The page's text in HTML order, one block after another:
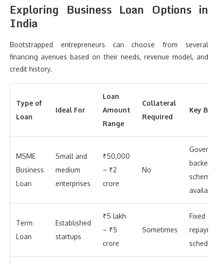
Exploring Business Loan Options in
India
Bootstrapped entrepreneurs can choose from several
financing avenues based on their needs, revenue model, and
credit history.
Type of
Loan
Ideal For
Loan
Amount
Range
Collateral
Required
Key
MSME
Business
Loan
Small and
medium
enterprises
₹50,000
– ₹2
crore
No
backed
schemes
available
Term
Loan
Established
startups
₹5 lakh
– ₹5
crore
Sometimes
Fixed
schedule